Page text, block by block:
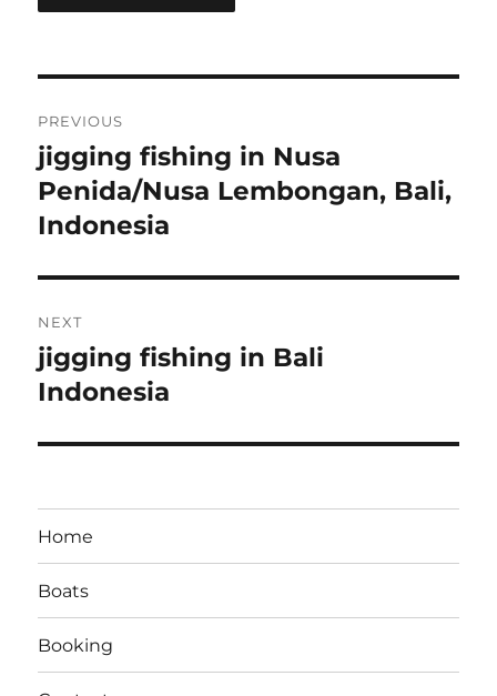
navigation
PREVIOUS
Previous
post:
jigging fishing in Nusa
Penida/Nusa Lembongan, Bali,
Indonesia
NEXT
Next
post:
jigging fishing in Bali
Indonesia
Home
Boats
Booking